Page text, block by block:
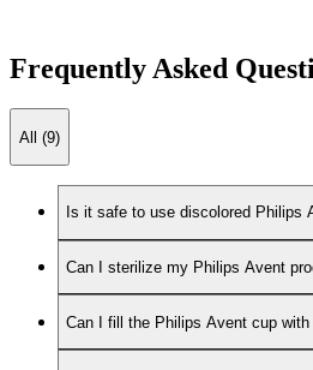
Frequently Asked
All (9)
Is it safe to use discolored Philips
Can I sterilize my Philips Avent
Can I fill the Philips Avent cup